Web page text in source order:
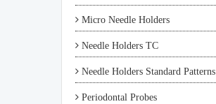
Micro Needle Holders
Needle Holders TC
Needle Holders Standard Patterns
Periodontal Probes